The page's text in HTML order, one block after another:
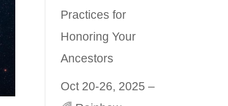
Practices for
Honoring Your
Ancestors
Oct 20-26, 2025 –